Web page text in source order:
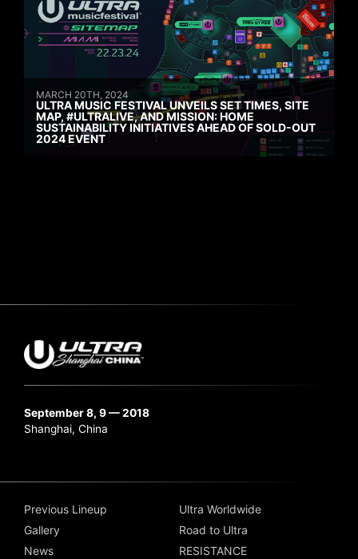
MARCH 20TH, 2024
ULTRA MUSIC FESTIVAL UNVEILS SET TIMES, SITE
MAP, #ULTRALIVE, AND MISSION: HOME
SUSTAINABILITY INITIATIVES AHEAD OF SOLD-OUT
2024 EVENT
September 8, 9 — 2018
Shanghai, China
Previous Lineup
Gallery
News
Ultra Worldwide
Road to Ultra
RESISTANCE